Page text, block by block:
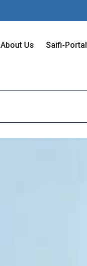
About Us Saifi-Portal